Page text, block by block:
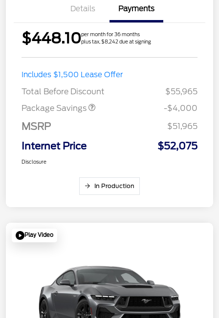
Details Payments
$448.10per month for 36 months
plus tax, $8,242 due at signing
Includes $1,500 Lease Offer
Total Before Discount
$55,965
Package Savings
STX MID DISCOUNT
-$4,000
MSRP $51,965
Internet Price $52,075
Disclosure
In Production
Play Video